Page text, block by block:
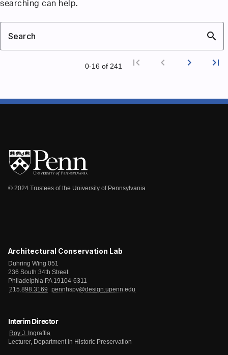
searching can help.
search
Search
0‑16 of 241
first_page
chevron_left
chevron_right
last_page
© 2024 Trustees of the University of Pennsylvania
Architectural Conservation Lab
Duhring Wing 051
236 South 34th Street
Philadelphia PA 19104-6311
215.898.3169
pennhspv@design.upenn.edu
Interim Director
Roy J. Ingraffia
Lecturer, Department in Historic Preservation